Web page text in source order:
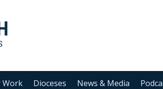
Work Dioceses News & Media